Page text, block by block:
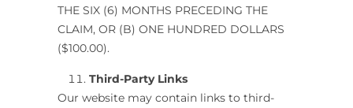
THE SIX (6) MONTHS PRECEDING THE
CLAIM, OR (B) ONE HUNDRED DOLLARS
($100.00).
Third-Party Links
Our website may contain links to third-